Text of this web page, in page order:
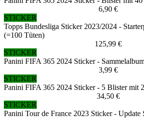
6,90 €
STICKER
Topps Bundesliga Sticker 2023/2024 -
(=100 Tüten)
125,99 €
STICKER
Panini FIFA 365 2024 Sticker -
3,99 €
STICKER
Panini FIFA 365 2024 Sticker - 5 Blister mit
34,50 €
STICKER
Panini Tour de France 2023 Sticker - Update